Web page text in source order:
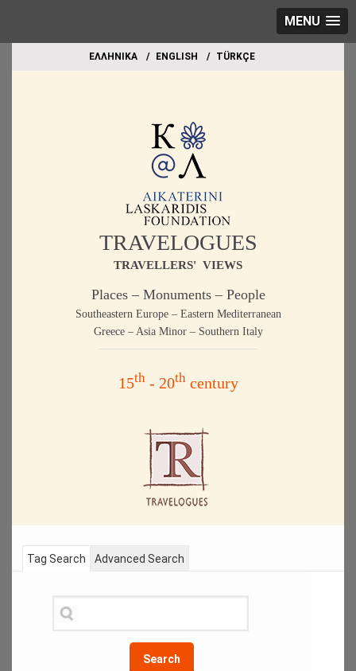
MENU
EΛΛΗΝΙΚΑ ΕΝGLISH TÜRKÇE
TRAVELOGUES
TRAVELLERS' VIEWS
Places – Monuments – People
Southeastern Europe – Eastern Mediterranean
Greece – Asia Minor – Southern Italy
15th- 20thcentury
Tag Search
Search
Advanced Search